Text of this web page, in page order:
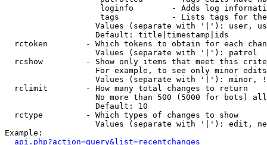
loginfo        - Adds log
tags           - Lists tags for
Values (separate with '|'): user,
                   Default: title|timestamp|ids
rctoken        - Which tokens to obtain for each
                   Values (separate with '|'): patrol
rcshow         - Show only items that meet this
For example, to see only minor
Values (separate with '|'): minor,
  rclimit        - How many total changes to return
No more than 500 (5000 for bots)
                   Default: 10
  rctype         - Which types of changes to show
Values (separate with '|'): edit,
Example:
api.php?action=query&list=recentchanges